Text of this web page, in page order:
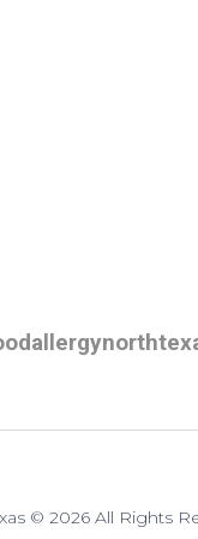
© 2026 All Rights